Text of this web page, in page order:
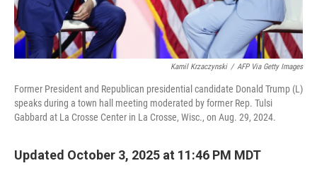
Kamil Krzaczynski / AFP Via Getty Images
Former President and Republican presidential candidate Donald Trump (L)
speaks during a town hall meeting moderated by former Rep. Tulsi
Gabbard at La Crosse Center in La Crosse, Wisc., on Aug. 29, 2024.
Updated October 3, 2025 at 11:46 PM MDT